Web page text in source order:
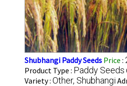
Shubhangi Paddy Seeds Price :
Product Type : Paddy Seeds
Variety : Other, Shubhangi